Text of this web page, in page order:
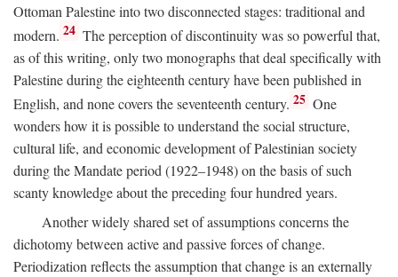
Ottoman Palestine into two disconnected stages: traditional and
modern. 24 The perception of discontinuity was so powerful that,
as of this writing, only two monographs that deal specifically with
Palestine during the eighteenth century have been published in
English, and none covers the seventeenth century. 25 One
wonders how it is possible to understand the social structure,
cultural life, and economic development of Palestinian society
during the Mandate period (1922–1948) on the basis of such
scanty knowledge about the preceding four hundred years.
Another widely shared set of assumptions concerns the
dichotomy between active and passive forces of change.
Periodization reflects the assumption that change is an externally